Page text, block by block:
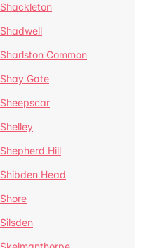
Shackleton
Shadwell
Sharlston Common
Shay Gate
Sheepscar
Shelley
Shepherd Hill
Shibden Head
Shore
Silsden